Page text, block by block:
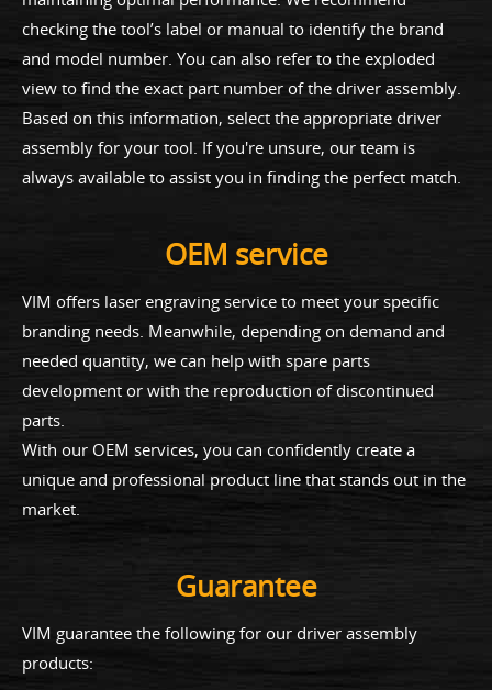
checking the tool’s label or manual to identify the brand
and model number. You can also refer to the exploded
view to find the exact part number of the driver assembly.
Based on this information, select the appropriate driver
assembly for your tool. If you're unsure, our team is
always available to assist you in finding the perfect match.
OEM service
VIM offers laser engraving service to meet your specific
branding needs. Meanwhile, depending on demand and
needed quantity, we can help with spare parts
development or with the reproduction of discontinued
parts.
With our OEM services, you can confidently create a
unique and professional product line that stands out in the
market.
Guarantee
VIM guarantee the following for our driver assembly
products: